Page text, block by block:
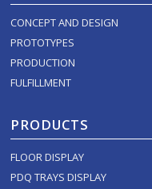
CONCEPT AND DESIGN
PROTOTYPES
PRODUCTION
FULFILLMENT
PRODUCTS
FLOOR DISPLAY
PDQ TRAYS DISPLAY